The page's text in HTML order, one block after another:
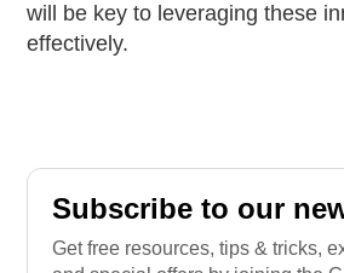
will be key to leveraging these
effectively.
Subscribe to our
Get free resources, tips & tricks,